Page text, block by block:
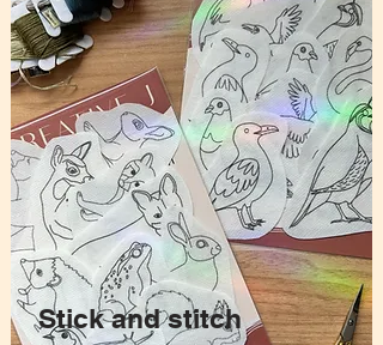
Stick and stitch